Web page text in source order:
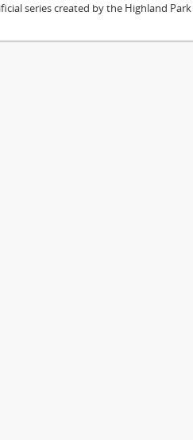
series created by the Highland